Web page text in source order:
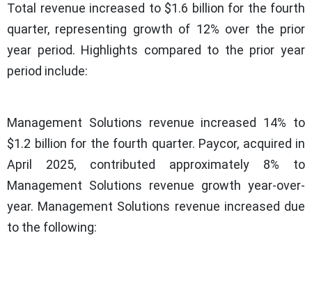
Total revenue increased to $1.6 billion for the fourth
quarter, representing growth of 12% over the prior
year period. Highlights compared to the prior year
period include:
Management Solutions revenue increased 14% to
$1.2 billion for the fourth quarter. Paycor, acquired in
April 2025, contributed approximately 8% to
Management Solutions revenue growth year-over-
year. Management Solutions revenue increased due
to the following: